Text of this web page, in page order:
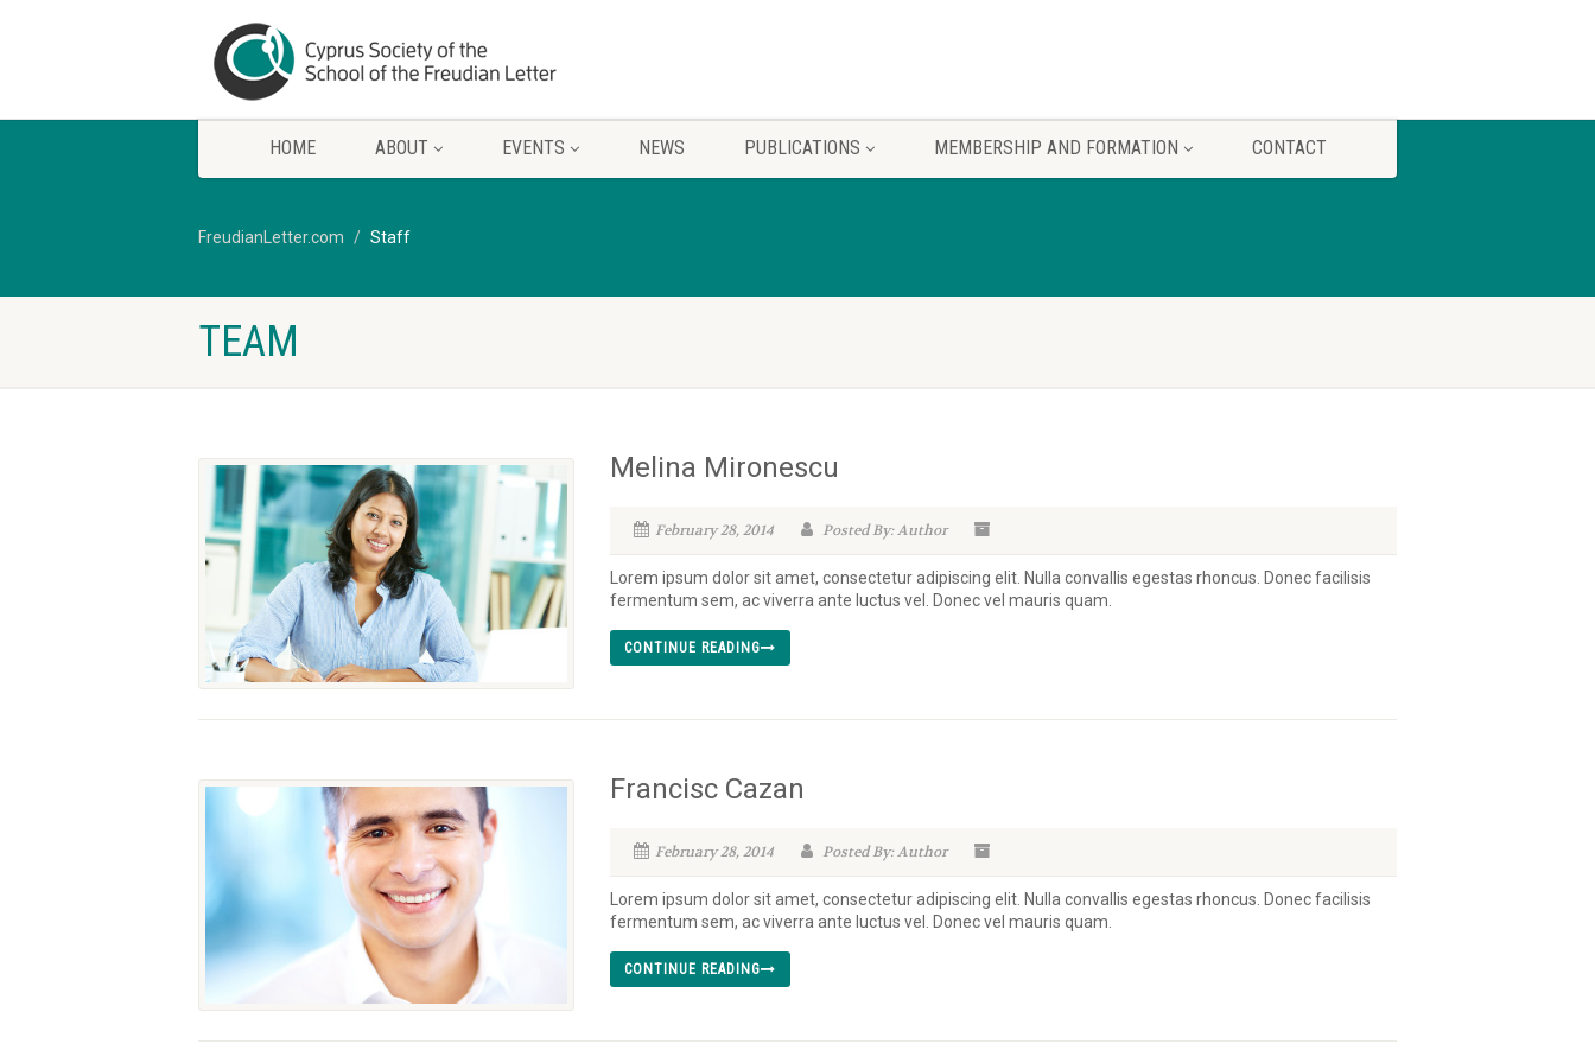
HOME ABOUT EVENTS NEWS PUBLICATIONS MEMBERSHIP AND FORMATION CONTACT
FreudianLetter.com Staff
TEAM
Melina Mironescu
February 28, 2014 Posted By: Author
Lorem ipsum dolor sit amet, consectetur adipiscing elit. Nulla convallis egestas rhoncus. Donec facilisis
fermentum sem, ac viverra ante luctus vel. Donec vel mauris quam.
CONTINUE READING
Francisc Cazan
February 28, 2014 Posted By: Author
Lorem ipsum dolor sit amet, consectetur adipiscing elit. Nulla convallis egestas rhoncus. Donec facilisis
fermentum sem, ac viverra ante luctus vel. Donec vel mauris quam.
CONTINUE READING